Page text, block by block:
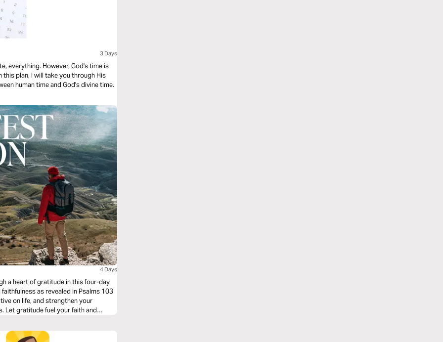
3 Days
God's time is
plan, I will take you through His
human time and God's divine time.
4 Days
a heart of gratitude in this four-day
as revealed in Psalms 103
on life, and strengthen your
Let gratitude fuel your faith and